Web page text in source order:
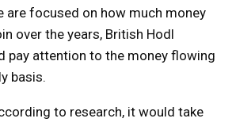
are focused on how much money
over the years, British Hodl
pay attention to the money flowing
basis.
to research, it would take